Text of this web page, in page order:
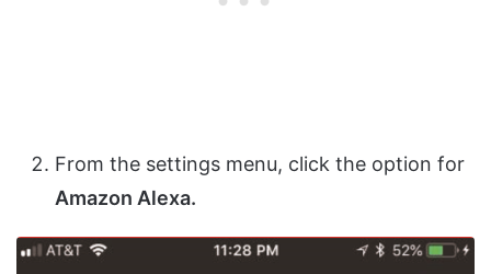
From the settings menu, click the option for
Amazon Alexa.